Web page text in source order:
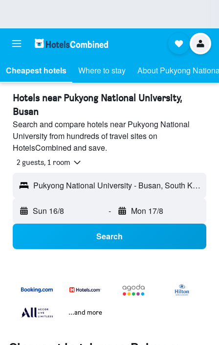
Cheapest hotels Where to stay About Pukyong
Hotels near Pukyong National University,
Busan
Search and compare hotels near Pukyong National
University from hundreds of travel sites on
HotelsCombined and save.
2 guests, 1 room
Pukyong National University - Busan, South Korea
Sun 16/8 - Mon 17/8
Search
...and more